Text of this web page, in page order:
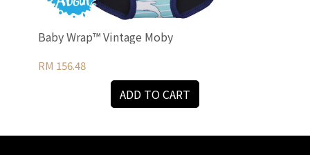
Baby Wrap™ Vintage Moby
RM 156.48
ADD TO CART